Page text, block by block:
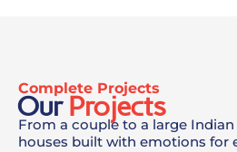
Complete Projects
OurProjects
From a couple to a large
houses built with emotions for